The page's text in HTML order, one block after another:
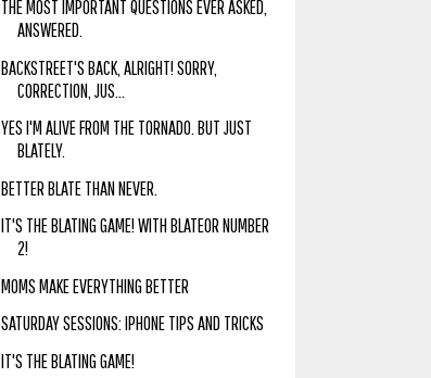
THE MOST IMPORTANT QUESTIONS EVER ASKED,
ANSWERED.
BACKSTREET'S BACK, ALRIGHT! SORRY,
CORRECTION, JUS...
YES I'M ALIVE FROM THE TORNADO. BUT JUST
BLATELY.
BETTER BLATE THAN NEVER.
IT'S THE BLATING GAME! WITH BLATEOR NUMBER
2!
MOMS MAKE EVERYTHING BETTER
SATURDAY SESSIONS: IPHONE TIPS AND TRICKS
IT'S THE BLATING GAME!